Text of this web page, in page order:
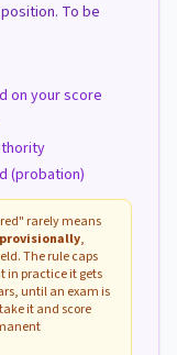
To be
on your score
(probation)
rarely means
provisionally,
The rule caps
in practice it gets
until an exam is
it and score